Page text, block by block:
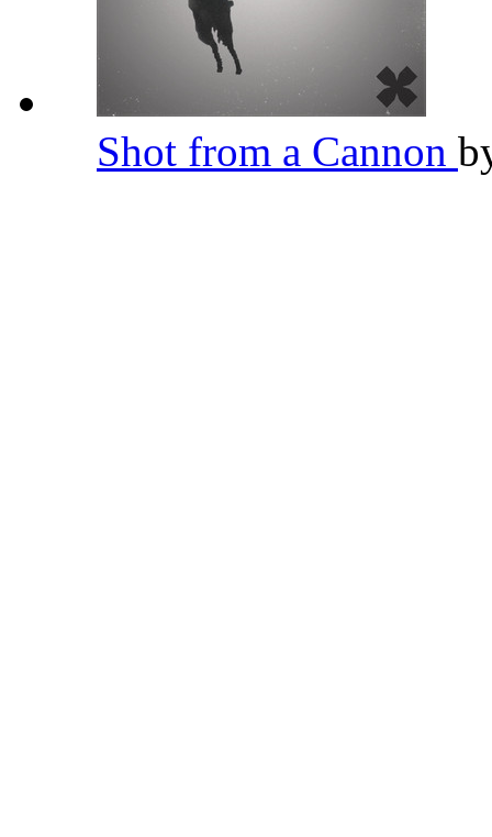
Shot from a Cannon